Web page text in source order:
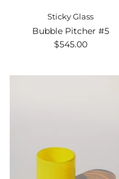
Sticky Glass
Bubble Pitcher #5
$545.00